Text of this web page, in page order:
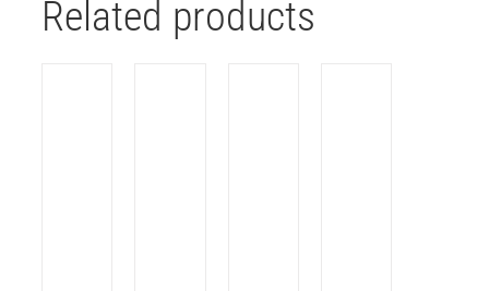
Related products